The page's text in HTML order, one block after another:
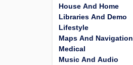
House And Home
Libraries And Demo
Lifestyle
Maps And Navigation
Medical
Music And Audio